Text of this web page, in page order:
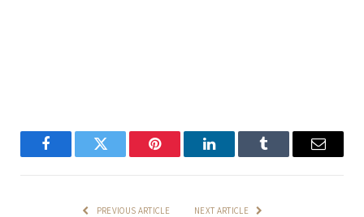
FacebookTwitter Pinterest LinkedInTumblr Email
PREVIOUS ARTICLE NEXT ARTICLE